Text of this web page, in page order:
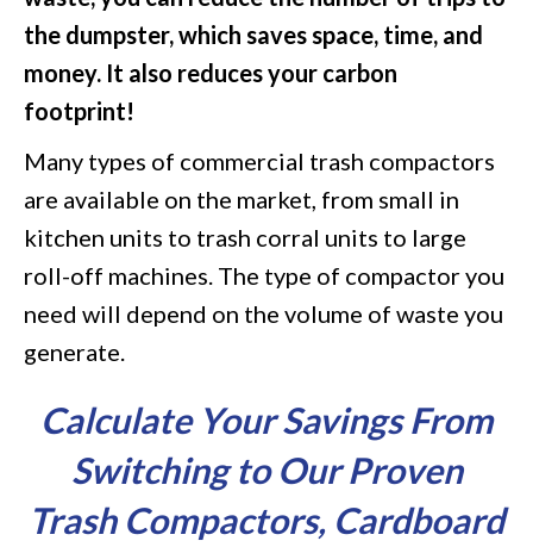
the dumpster, which saves space, time, and
money. It also reduces your carbon
footprint!
Many types of commercial trash compactors
are available on the market, from small in
kitchen units to trash corral units to large
roll-off machines. The type of compactor you
need will depend on the volume of waste you
generate.
Calculate Your Savings From
Switching to ​​Our Proven
Trash Compactors, Cardboard